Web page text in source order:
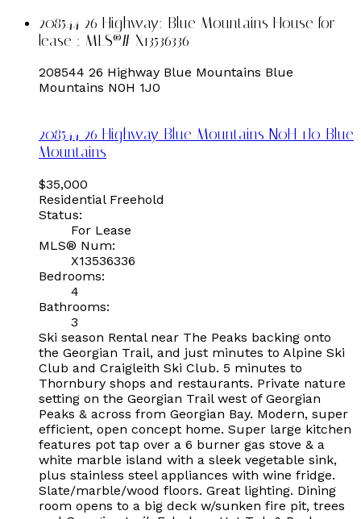
208544 26 Highway: Blue Mountains House for
lease : MLS®# X13536336
208544 26 Highway Blue Mountains Blue
Mountains N0H 1J0
208544 26 Highway Blue Mountains N0H 1J0 Blue
Mountains
$35,000
Residential Freehold
Status:
For Lease
MLS® Num:
X13536336
Bedrooms:
4
Bathrooms:
3
Ski season Rental near The Peaks backing onto
the Georgian Trail, and just minutes to Alpine Ski
Club and Craigleith Ski Club. 5 minutes to
Thornbury shops and restaurants. Private nature
setting on the Georgian Trail west of Georgian
Peaks & across from Georgian Bay. Modern, super
efficient, open concept home. Super large kitchen
features pot tap over a 6 burner gas stove & a
white marble island with a sleek vegetable sink,
plus stainless steel appliances with wine fridge.
Slate/marble/wood floors. Great lighting. Dining
room opens to a big deck w/sunken fire pit, trees